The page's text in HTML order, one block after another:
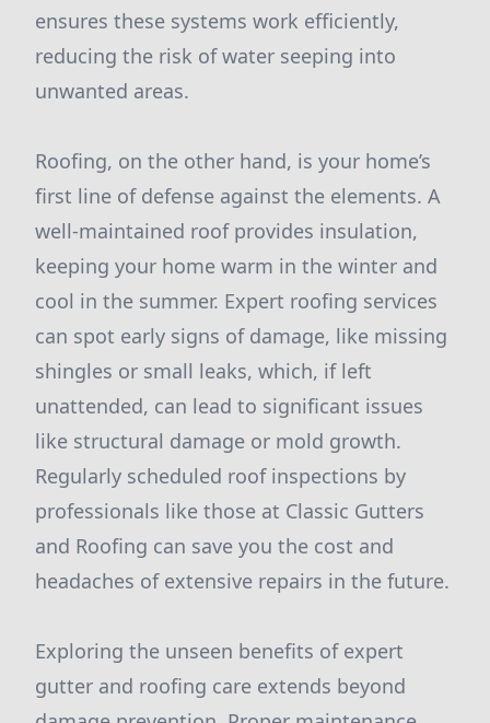
ensures these systems work efficiently,
reducing the risk of water seeping into
unwanted areas.
Roofing, on the other hand, is your home’s
first line of defense against the elements. A
well-maintained roof provides insulation,
keeping your home warm in the winter and
cool in the summer. Expert roofing services
can spot early signs of damage, like missing
shingles or small leaks, which, if left
unattended, can lead to significant issues
like structural damage or mold growth.
Regularly scheduled roof inspections by
professionals like those at Classic Gutters
and Roofing can save you the cost and
headaches of extensive repairs in the future.
Exploring the unseen benefits of expert
gutter and roofing care extends beyond